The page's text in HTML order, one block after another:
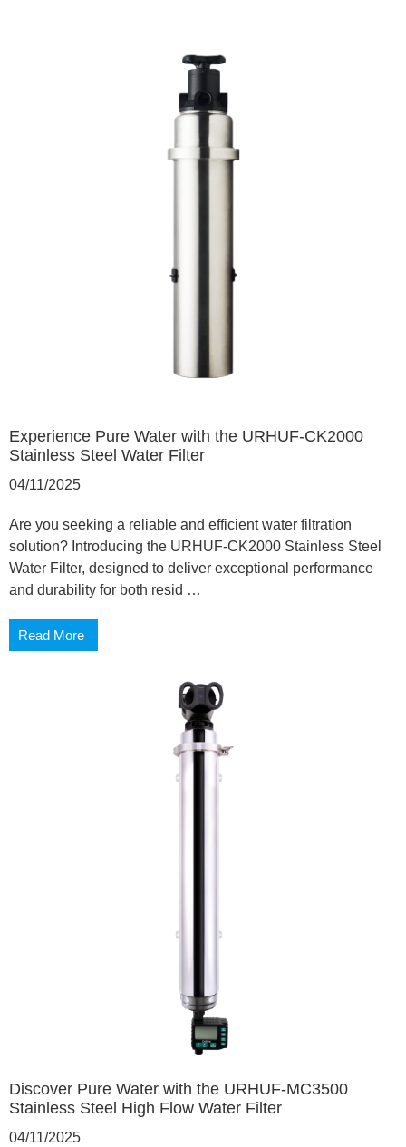
Experience Pure Water with the URHUF-CK2000
Stainless Steel Water Filter
04/11/2025
Are you seeking a reliable and efficient water filtration
solution? Introducing the URHUF-CK2000 Stainless Steel
Water Filter, designed to deliver exceptional performance
and durability for both resid …
Read More
Discover Pure Water with the URHUF-MC3500
Stainless Steel High Flow Water Filter
04/11/2025